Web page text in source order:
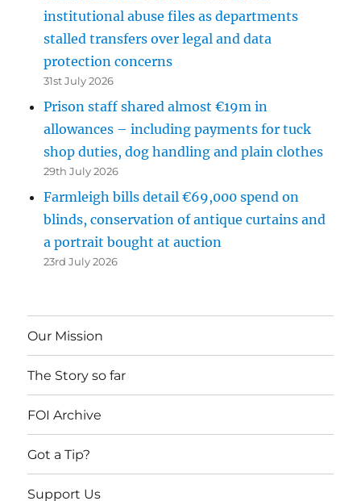
institutional abuse files as departments
stalled transfers over legal and data
protection concerns
31st July 2026
Prison staff shared almost €19m in
allowances – including payments for tuck
shop duties, dog handling and plain clothes
29th July 2026
Farmleigh bills detail €69,000 spend on
blinds, conservation of antique curtains and
a portrait bought at auction
23rd July 2026
Our Mission
The Story so far
FOI Archive
Got a Tip?
Support Us